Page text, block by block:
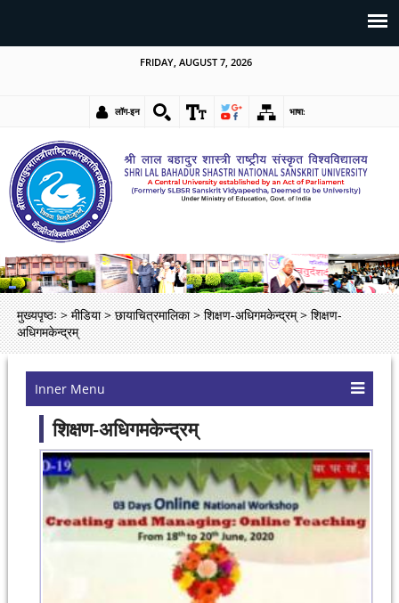
FRIDAY, AUGUST 7, 2026
लॉग-इन भाषा:
मुख्यपृष्ठः > मीडिया > छायाचित्रमालिका > शिक्षण-अधिगमकेन्द्रम् > शिक्षण-
अधिगमकेन्द्रम्
Inner Menu
शिक्षण-अधिगमकेन्द्रम्
Pages